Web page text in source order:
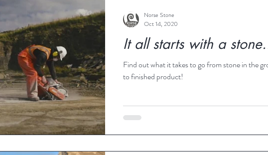
It all starts with a
Find out what it takes to go from stone in the
to finished product!
Norse Stone
Oct 14, 2020